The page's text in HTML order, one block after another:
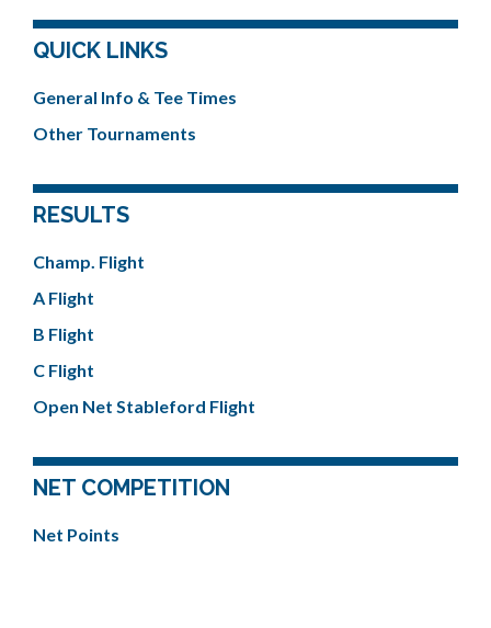
QUICK LINKS
General Info & Tee Times
Other Tournaments
RESULTS
Champ. Flight
A Flight
B Flight
C Flight
Open Net Stableford Flight
NET COMPETITION
Net Points